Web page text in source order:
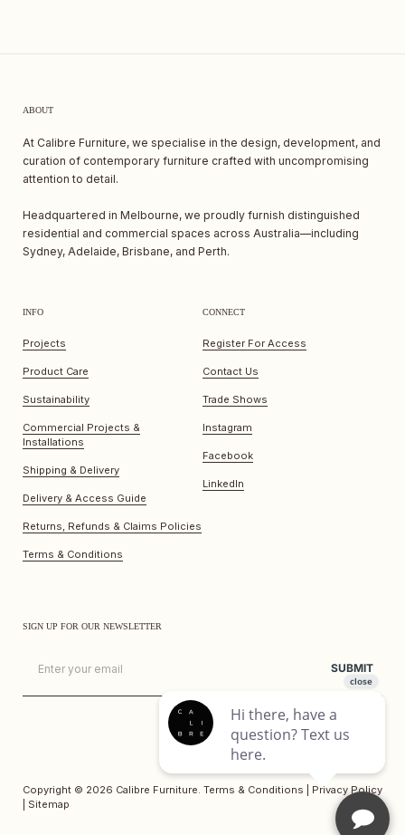
ABOUT
At Calibre Furniture, we specialise in the design, development, and
curation of contemporary furniture crafted with uncompromising
attention to detail.
Headquartered in Melbourne, we proudly furnish distinguished
residential and commercial spaces across Australia—including
Sydney, Adelaide, Brisbane, and Perth.
INFO
Projects
Product Care
Sustainability
Commercial Projects &
Installations
Shipping & Delivery
Delivery & Access Guide
Returns, Refunds & Claims Policies
Terms & Conditions
CONNECT
Register For Access
Contact Us
Trade Shows
Instagram
Facebook
LinkedIn
SIGN UP FOR OUR NEWSLETTER
SUBMIT
Copyright © 2026 Calibre Furniture. Terms & Conditions
Privacy Policy
Sitemap